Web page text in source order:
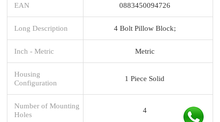
EAN 0883450094726
Long Description 4 Bolt Pillow Block;
Inch - Metric Metric
Housing
Configuration
1 Piece Solid
Number of Mounting
Holes
4